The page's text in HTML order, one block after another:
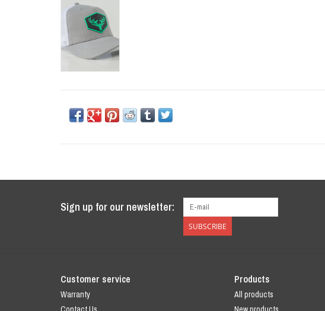
Sign up for our newsletter:
SUBSCRIBE
Customer service
Warranty
Products
All products